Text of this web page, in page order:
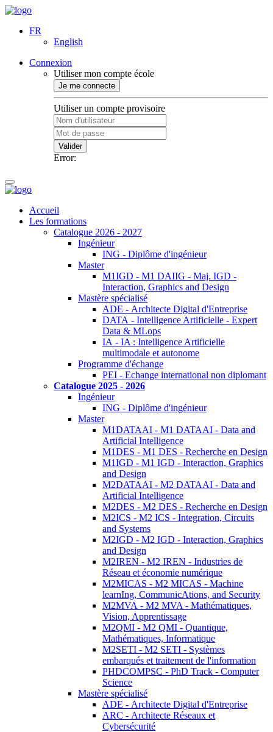
FR
English
Connexion
Utiliser mon compte école
Je me connecte
Utiliser un compte provisoire
Valider
Error:
Accueil
Les formations
Catalogue 2026 - 2027
Ingénieur
ING - Diplôme d'ingénieur
Master
M1IGD - M1 DAIIG - Maj. IGD -
Interaction, Graphics and Design
Mastère spécialisé
ADE - Architecte Digital d'Entreprise
DATA - Intelligence Artificielle - Expert
Data & MLops
IA - IA : Intelligence Artificielle
multimodale et autonome
Programme d'échange
PEI - Echange international non diplomant
Catalogue 2025 - 2026
Ingénieur
ING - Diplôme d'ingénieur
Master
M1DATAAI - M1 DATAAI - Data and
Artificial Intelligence
M1DES - M1 DES - Recherche en Design
M1IGD - M1 IGD - Interaction, Graphics
and Design
M2DATAAI - M2 DATAAI - Data and
Artificial Intelligence
M2DES - M2 DES - Recherche en Design
M2ICS - M2 ICS - Integration, Circuits
and Systems
M2IGD - M2 IGD - Interaction, Graphics
and Design
M2IREN - M2 IREN - Industries de
Réseau et économie numérique
M2MICAS - M2 MICAS - Machine
learnIng, CommunicAtions, and Security
M2MVA - M2 MVA - Mathématiques,
Vision, Apprentissage
M2QMI - M2 QMI - Quantique,
Mathématiques, Informatique
M2SETI - M2 SETI - Systèmes
embarqués et traitement de l'information
PHDCOMPSC - PhD Track - Computer
Science
Mastère spécialisé
ADE - Architecte Digital d'Entreprise
ARC - Architecte Réseaux et
Cybersécurité